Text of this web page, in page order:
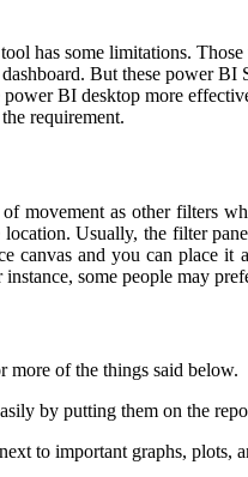
has some limitations.
But these power BI
BI desktop more
requirement.
movement as other filters
Usually, the filter
canvas and you can place
some people may
more of the things said below.
by putting them on the
to important graphs, plots,